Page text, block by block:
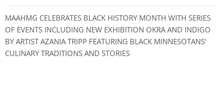
MAAHMG CELEBRATES BLACK HISTORY MONTH WITH SERIES
OF EVENTS INCLUDING NEW EXHIBITION OKRA AND INDIGO
BY ARTIST AZANIA TRIPP FEATURING BLACK MINNESOTANS’
CULINARY TRADITIONS AND STORIES